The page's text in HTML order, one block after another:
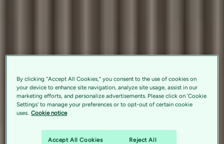
By clicking “Accept All Cookies,” you consent to the use of cookies on
your device to enhance site navigation, analyze site usage, assist in our
marketing efforts, and personalize advertisements. Please click on 'Cookie
Settings' to manage your preferences or to opt-out of certain cookie
uses. Cookie notice
Accept All Cookies Reject All